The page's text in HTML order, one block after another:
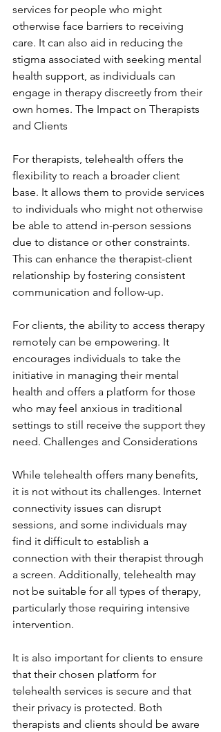
services for people who might
otherwise face barriers to receiving
care. It can also aid in reducing the
stigma associated with seeking mental
health support, as individuals can
engage in therapy discreetly from their
own homes. The Impact on Therapists
and Clients
For therapists, telehealth offers the
flexibility to reach a broader client
base. It allows them to provide services
to individuals who might not otherwise
be able to attend in-person sessions
due to distance or other constraints.
This can enhance the therapist-client
relationship by fostering consistent
communication and follow-up.
For clients, the ability to access therapy
remotely can be empowering. It
encourages individuals to take the
initiative in managing their mental
health and offers a platform for those
who may feel anxious in traditional
settings to still receive the support they
need. Challenges and Considerations
While telehealth offers many benefits,
it is not without its challenges. Internet
connectivity issues can disrupt
sessions, and some individuals may
find it difficult to establish a
connection with their therapist through
a screen. Additionally, telehealth may
not be suitable for all types of therapy,
particularly those requiring intensive
intervention.
It is also important for clients to ensure
that their chosen platform for
telehealth services is secure and that
their privacy is protected. Both
therapists and clients should be aware